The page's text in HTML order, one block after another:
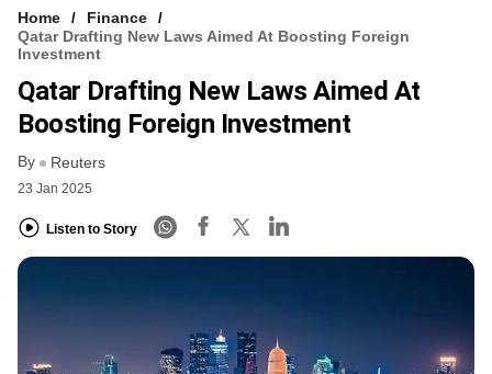
VCC INTELLIGENCE
FREE NEWSLETTER
Home
Finance
Qatar Drafting New Laws Aimed At Boosting Foreign
Investment
Qatar Drafting New Laws Aimed At
Boosting Foreign Investment
By Reuters
23 Jan 2025
Listen to Story